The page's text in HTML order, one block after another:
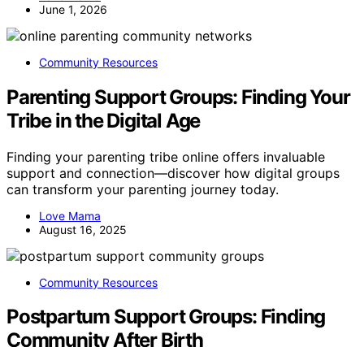
June 1, 2026
Community Resources
Parenting Support Groups: Finding Your
Tribe in the Digital Age
Finding your parenting tribe online offers invaluable
support and connection—discover how digital groups
can transform your parenting journey today.
Love Mama
August 16, 2025
Community Resources
Postpartum Support Groups: Finding
Community After Birth